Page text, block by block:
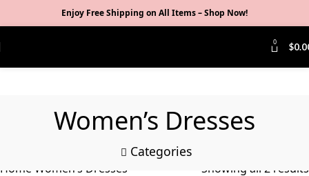
Enjoy Free Shipping on All Items –Shop Now!
0 $
Women’s Dresses
Categories
Home Women’s Dresses Showing all 2 results